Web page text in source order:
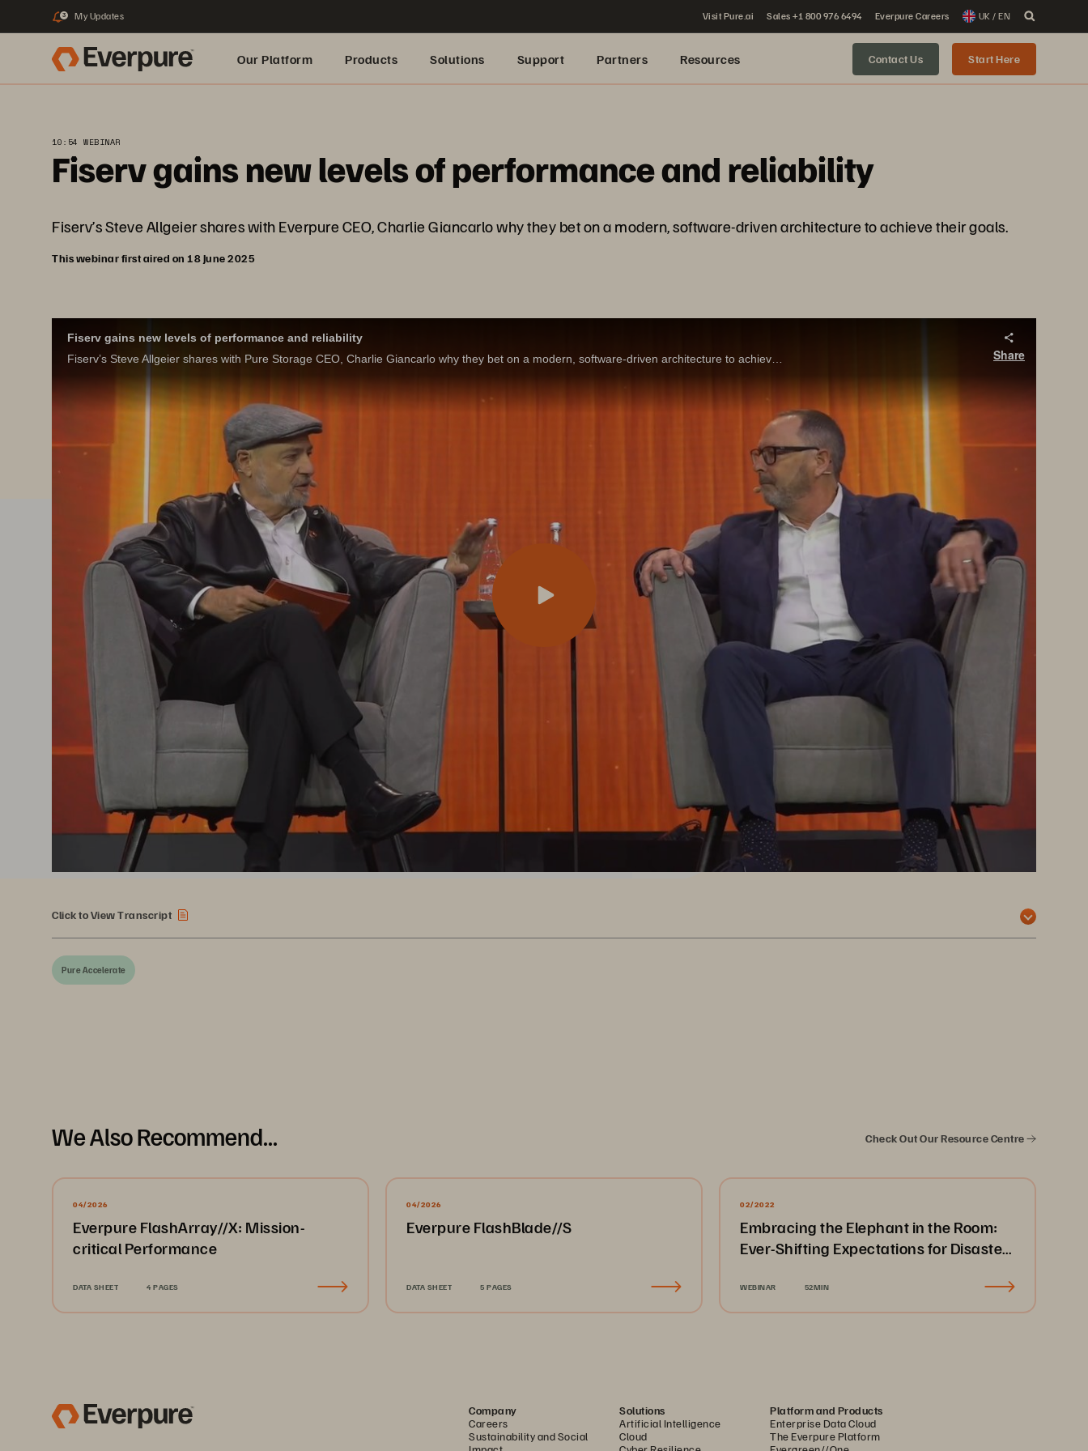
3 My Updates Visit Pure.ai Sales +1 800 976 6494 Everpure Careers UK / EN
Our Platform Products Solutions Support Partners Resources Contact Us Start Here
10:54 WEBINAR
Fiserv gains new levels of performance and reliability
Fiserv’s Steve Allgeier shares with Everpure CEO, Charlie Giancarlo why they bet on a modern, software-driven architecture to achieve their goals.
This webinar first aired on 18 June 2025
Fiserv gains new levels of performance and reliability
Fiserv’s Steve Allgeier shares with Pure Storage CEO, Charlie Giancarlo why they bet on a modern, software-driven architecture to achieve their goals.
Share
Click to View Transcript
Pure Accelerate
We Also Recommend... Check Out Our Resource Centre
04/2026
Everpure FlashArray//X: Mission-
critical Performance
DATA SHEET 4 PAGES
04/2026
Everpure FlashBlade//S
DATA SHEET 5 PAGES
02/2022
Embracing the Elephant in the Room:
Ever-Shifting Expectations for Disaster
WEBINAR 52MIN
Company
Careers
Sustainability and Social
Solutions
Artificial Intelligence
Cloud
Platform and Products
Enterprise Data Cloud
The Everpure Platform